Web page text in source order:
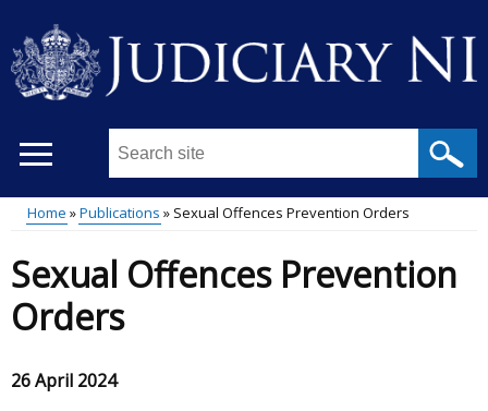
main
content
Search
site
...
Main
menu
Breadcrumb
Home Publications Sexual Offences Prevention Orders
Sexual Offences Prevention
Orders
26 April 2024